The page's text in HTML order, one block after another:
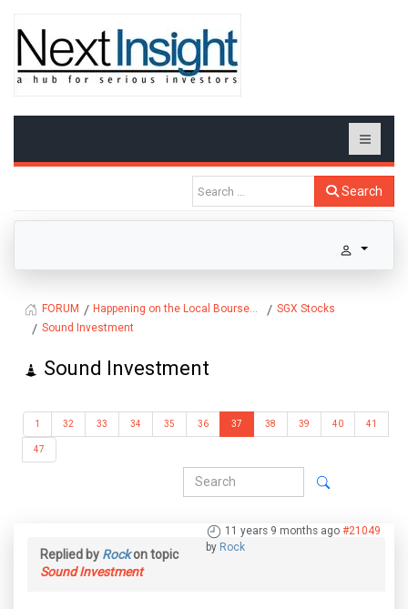
Search
FORUM Happening on the Local Bourse...
SGX Stocks
Sound Investment
Sound Investment
1 32 33 34 35 36 37 38 39 40 41
47
11 years 9 months ago #21049
by Rock
Replied by Rockon topic
Sound Investment